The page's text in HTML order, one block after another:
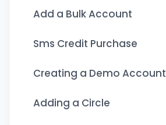
Add a Bulk Account
Sms Credit Purchase
Creating a Demo Account
Adding a Circle